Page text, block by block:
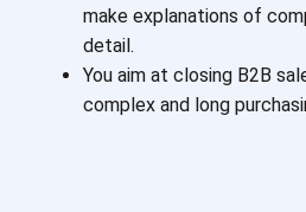
make explanations of
detail.
You aim at closing B2B
complex and long